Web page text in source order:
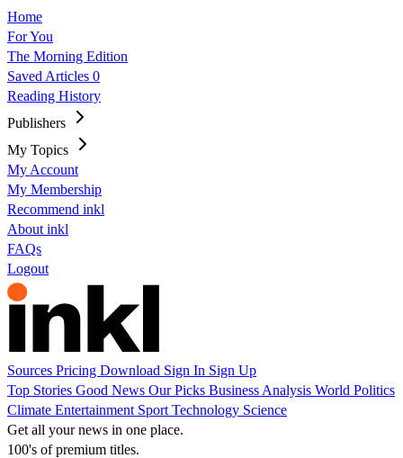
Home
For You
The Morning Edition
Saved Articles 0
Reading History
Publishers
My Topics
My Account
My Membership
Recommend inkl
About inkl
FAQs
Logout
Sources Pricing Download Sign In Sign Up
Top Stories Good News Our Picks Business Analysis World Politics
Climate Entertainment Sport Technology Science
Get all your news in one place.
100's of premium titles.